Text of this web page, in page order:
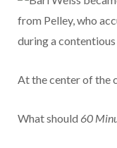
At the center of the
What should 60